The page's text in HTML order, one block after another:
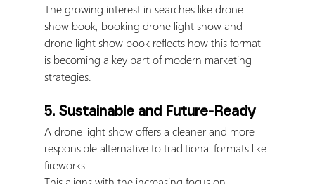
The growing interest in searches like drone
show book, booking drone light show and
drone light show book reflects how this format
is becoming a key part of modern marketing
strategies.
5. Sustainable and Future-Ready
A drone light show offers a cleaner and more
responsible alternative to traditional formats like
fireworks.